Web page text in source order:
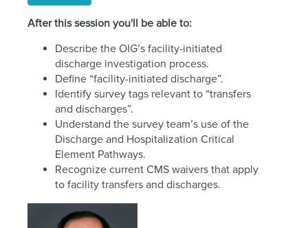
After this session you'll be able to:
Describe the OIG’s facility-initiated
discharge investigation process.
Define “facility-initiated discharge”.
Identify survey tags relevant to “transfers
and discharges”.
Understand the survey team’s use of the
Discharge and Hospitalization Critical
Element Pathways.
Recognize current CMS waivers that apply
to facility transfers and discharges.